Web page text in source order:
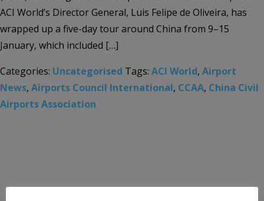
ACI World’s Director General, Luis Felipe de Oliveira, has
wrapped up a five-day tour around China from 9–15
January, which included […]
Categories: Uncategorised Tags: ACI World, Airport
News, Airports Council International, CCAA, China Civil
Airports Association